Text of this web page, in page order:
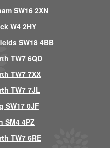
SW16 2XN
W4 2HY
SW18 4BB
TW7 6QD
TW7 7XX
TW7 7JL
SW17 0JF
SM4 4PZ
TW7 6RE